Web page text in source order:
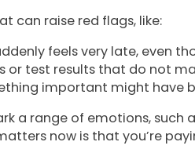
can raise red flags, like:
feels very late, even
or test results that do not
important might have
a range of emotions, such
now is that you’re